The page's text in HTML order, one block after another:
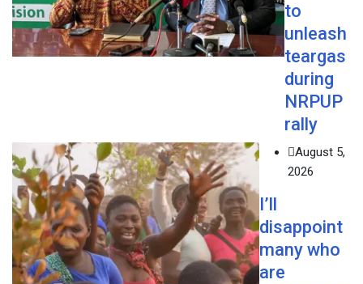
to
unleash
teargas
during
NRPUP
rally
August 5,
2026
I’ll
disappoint
many who
are